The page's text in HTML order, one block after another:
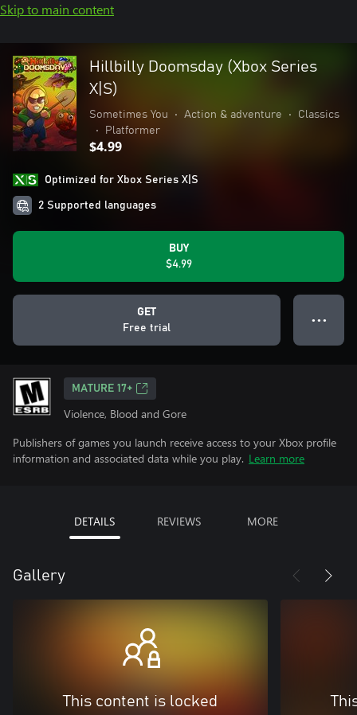
Skip to main content
Hillbilly Doomsday (Xbox Series
X|S)
Sometimes You • Action & adventure •
Classics
•
Platformer
$4.99
Optimized for Xbox Series X|S
2 Supported languages
BUY
$4.99
GET
Free trial
● ● ●
MATURE 17+
Violence, Blood and Gore
Publishers of games you launch receive access to your Xbox profile
information and associated data while you play. Learn more
DETAILS REVIEWS MORE
Gallery
This content is locked